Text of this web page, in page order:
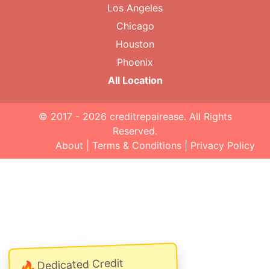
Dedicated Credit
Los Angeles
Chicago
Houston
Phoenix
All Location
© 2017 - 2026 creditrepairease. All Rights
Reserved.
About
Terms & Conditions Privacy Policy